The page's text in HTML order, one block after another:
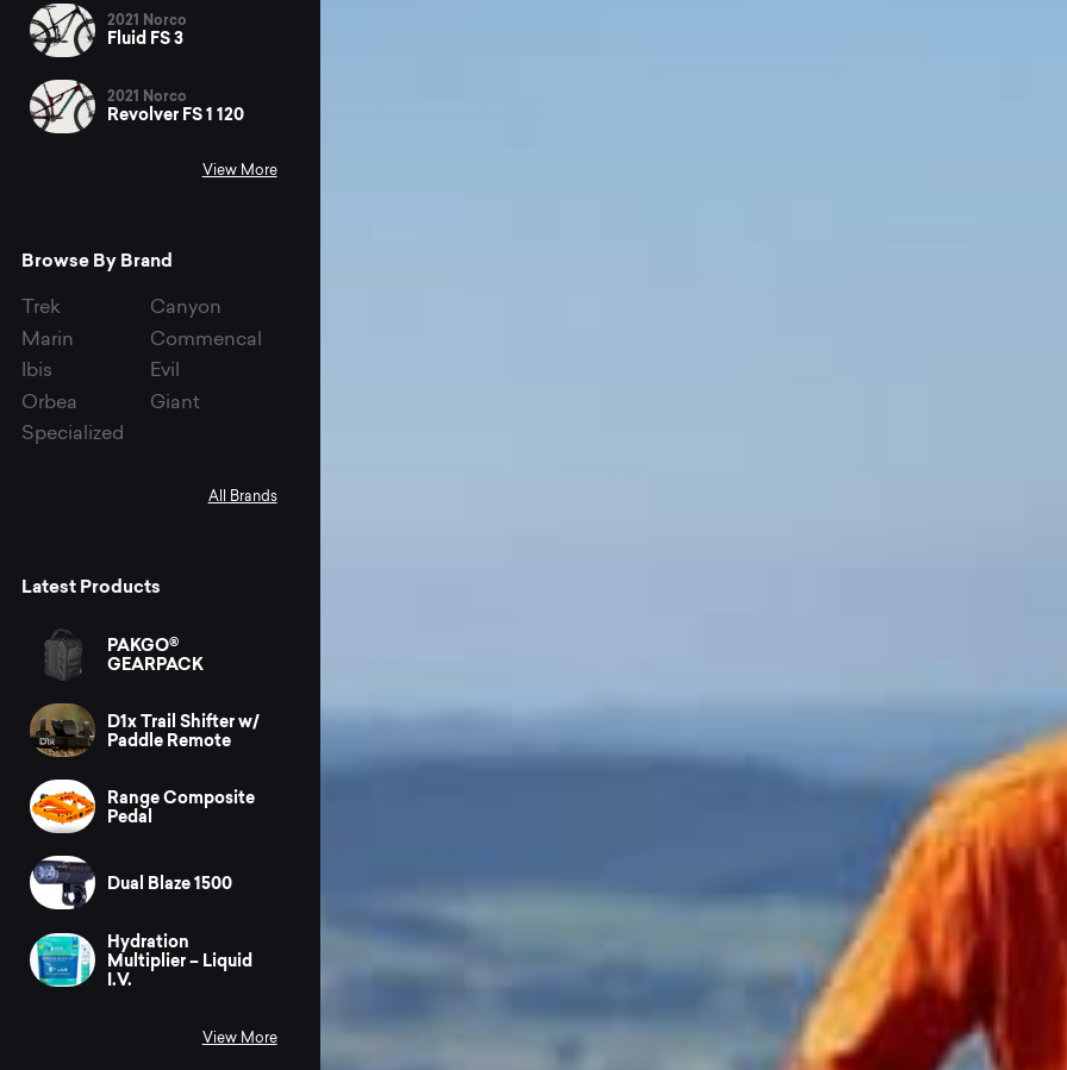
2021 Norco
Fluid FS 3
2021 Norco
Revolver FS 1 120
View More
Browse By Brand
Trek
Canyon
Marin
Commencal
Ibis
Evil
Orbea
Giant
Specialized
All Brands
Latest Products
PAKGO®
GEARPACK
D1x Trail Shifter w/
Paddle Remote
Range Composite
Pedal
Dual Blaze 1500
Hydration
Multiplier – Liquid
I.V.
View More